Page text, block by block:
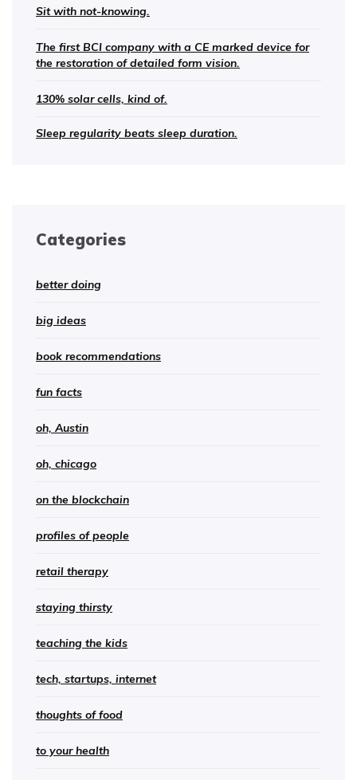
Sit with not-knowing.
The first BCI company with a CE marked device for
the restoration of detailed form vision.
130% solar cells, kind of.
Sleep regularity beats sleep duration.
Categories
better doing
big ideas
book recommendations
fun facts
oh, Austin
oh, chicago
on the blockchain
profiles of people
retail therapy
staying thirsty
teaching the kids
tech, startups, internet
thoughts of food
to your health